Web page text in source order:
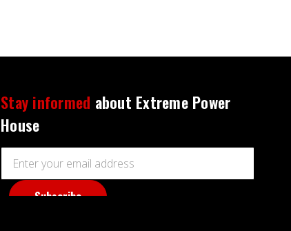
Stay informed about Extreme Power
House
Address